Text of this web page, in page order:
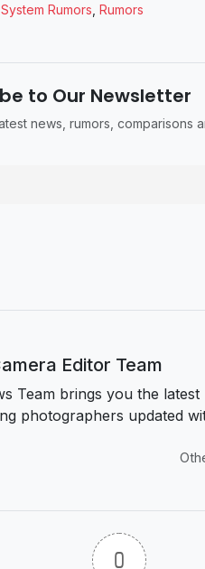
Rumors Rumors
to Our Newsletter
news, rumors, comparisons
Editor Team
Team brings you the
photographers updated
0